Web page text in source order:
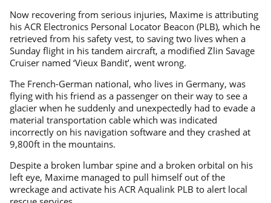
Now recovering from serious injuries, Maxime is attributing
his ACR Electronics Personal Locator Beacon (PLB), which he
retrieved from his safety vest, to saving two lives when a
Sunday flight in his tandem aircraft, a modified Zlin Savage
Cruiser named ‘Vieux Bandit’, went wrong.
The French-German national, who lives in Germany, was
flying with his friend as a passenger on their way to see a
glacier when he suddenly and unexpectedly had to evade a
material transportation cable which was indicated
incorrectly on his navigation software and they crashed at
9,800ft in the mountains.
Despite a broken lumbar spine and a broken orbital on his
left eye, Maxime managed to pull himself out of the
wreckage and activate his ACR Aqualink PLB to alert local